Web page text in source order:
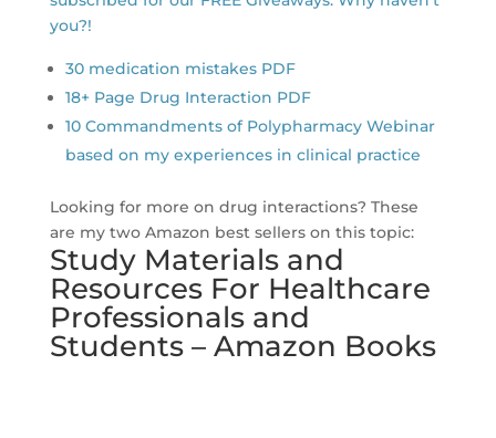
you?!
30 medication mistakes PDF
18+ Page Drug Interaction PDF
10 Commandments of Polypharmacy Webinar
based on my experiences in clinical practice
Looking for more on drug interactions? These
are my two Amazon best sellers on this topic:
Study Materials and
Resources For Healthcare
Professionals and
Students – Amazon Books